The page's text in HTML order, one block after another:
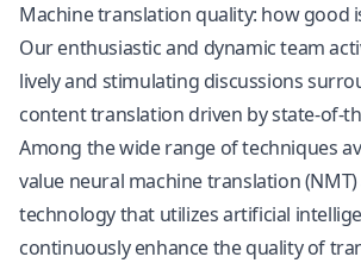
Machine translation quality: how good
Our enthusiastic and dynamic team
lively and stimulating discussions
content translation driven by state-of-
Among the wide range of techniques
value neural machine translation
technology that utilizes artificial
continuously enhance the quality of